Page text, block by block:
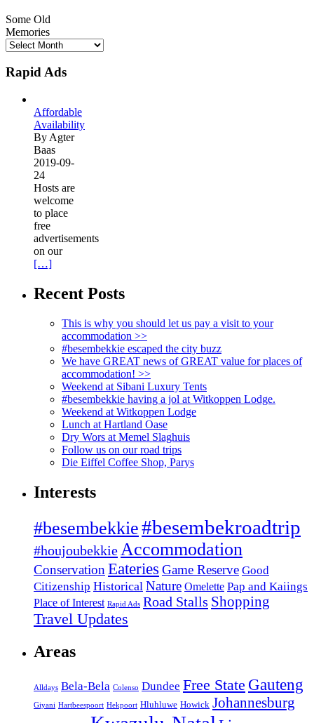
Some Old
Memories
Rapid Ads
Affordable
Availability
By Agter
Baas
2019-09-
24
Hosts are
welcome
to place
free
advertisements
on our
[…]
Recent Posts
This is why you should let us pay a visit to your
accommodation >>
#besembekkie escaped the city buzz
We have GREAT news of GREAT value for places of
accommodation! >>
Weekend at Sibani Luxury Tents
#besembekkie having a jol at Witkoppen Lodge.
Weekend at Witkoppen Lodge
Lunch at Hartland Oase
Dry Wors at Memel Slaghuis
Follow us on our road trips
Die Eiffel Coffee Shop, Parys
Interests
#besembekkie#besembekroadtrip
#houjoubekkie Accommodation
Conservation Eateries Game Reserve Good
Citizenship Historical Nature Omelette Pap and Kaiings
Place of Interest Rapid Ads Road Stalls Shopping
Travel Updates
Areas
Alldays Bela-Bela Colenso Dundee Free State Gauteng
Giyani Hartbeespoort Hekpoort Hluhluwe Howick Johannesburg